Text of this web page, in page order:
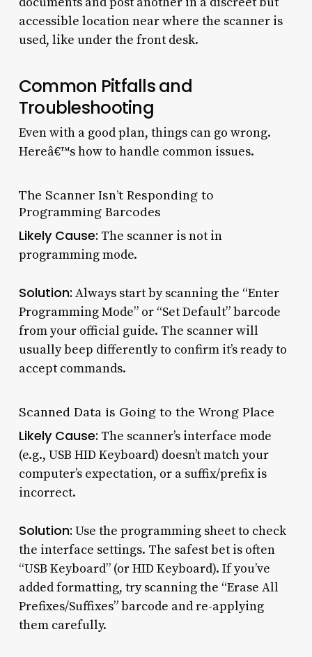
accessible location near where the scanner is
used, like under the front desk.
Common Pitfalls and
Troubleshooting
Even with a good plan, things can go wrong.
Hereâ€™s how to handle common issues.
The Scanner Isn’t Responding to
Programming Barcodes
Likely Cause: The scanner is not in
programming mode.
Solution: Always start by scanning the “Enter
Programming Mode” or “Set Default” barcode
from your official guide. The scanner will
usually beep differently to confirm it’s ready to
accept commands.
Scanned Data is Going to the Wrong Place
Likely Cause: The scanner’s interface mode
(e.g., USB HID Keyboard) doesn’t match your
computer’s expectation, or a suffix/prefix is
incorrect.
Solution: Use the programming sheet to check
the interface settings. The safest bet is often
“USB Keyboard” (or HID Keyboard). If you’ve
added formatting, try scanning the “Erase All
Prefixes/Suffixes” barcode and re-applying
them carefully.